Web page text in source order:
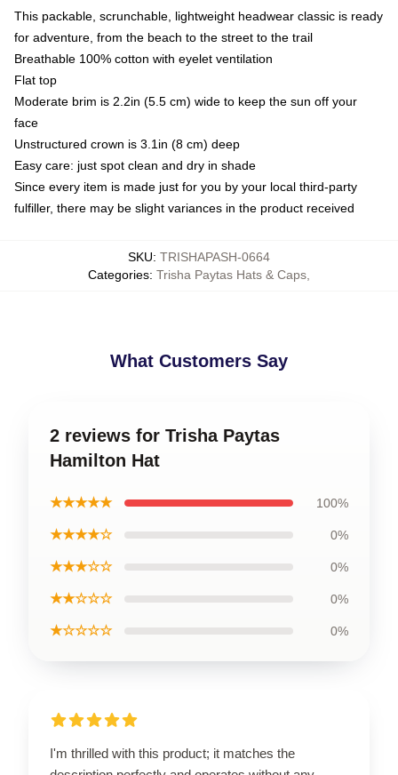
This packable, scrunchable, lightweight headwear classic is ready
for adventure, from the beach to the street to the trail
Breathable 100% cotton with eyelet ventilation
Flat top
Moderate brim is 2.2in (5.5 cm) wide to keep the sun off your
face
Unstructured crown is 3.1in (8 cm) deep
Easy care: just spot clean and dry in shade
Since every item is made just for you by your local third-party
fulfiller, there may be slight variances in the product received
SKU: TRISHAPASH-0664
Categories: Trisha Paytas Hats & Caps
What Customers Say
2 reviews for Trisha Paytas
Hamilton Hat
★★★★★ 100%
★★★★☆ 0%
★★★☆☆ 0%
★★☆☆☆ 0%
★☆☆☆☆ 0%
I'm thrilled with this product; it matches the